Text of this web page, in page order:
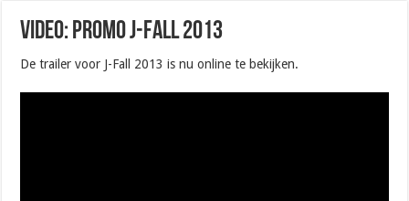
Video: Promo J-Fall 2013
De trailer voor J-Fall 2013 is nu online te bekijken.